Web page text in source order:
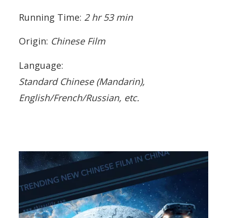
Running Time: 2 hr 53 min
Origin: Chinese Film
Language:
Standard Chinese (Mandarin),
English/French/Russian, etc.